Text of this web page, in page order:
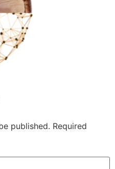
published. Required